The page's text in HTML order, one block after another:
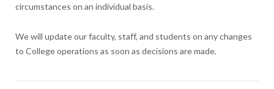
circumstances on an individual basis.
We will update our faculty, staff, and students on any changes
to College operations as soon as decisions are made.